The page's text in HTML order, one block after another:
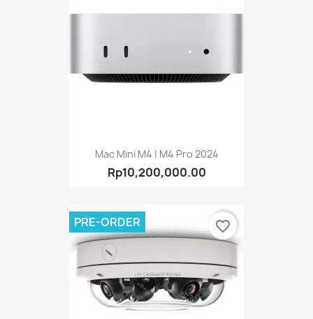
Mac Mini M4 | M4 Pro 2024
Rp10,200,000.00
PRE-ORDER favorite_border